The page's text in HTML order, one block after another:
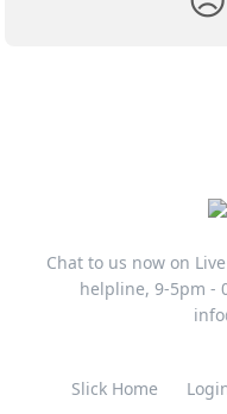
Chat to us now on
helpline, 9-5pm -
Slick Home